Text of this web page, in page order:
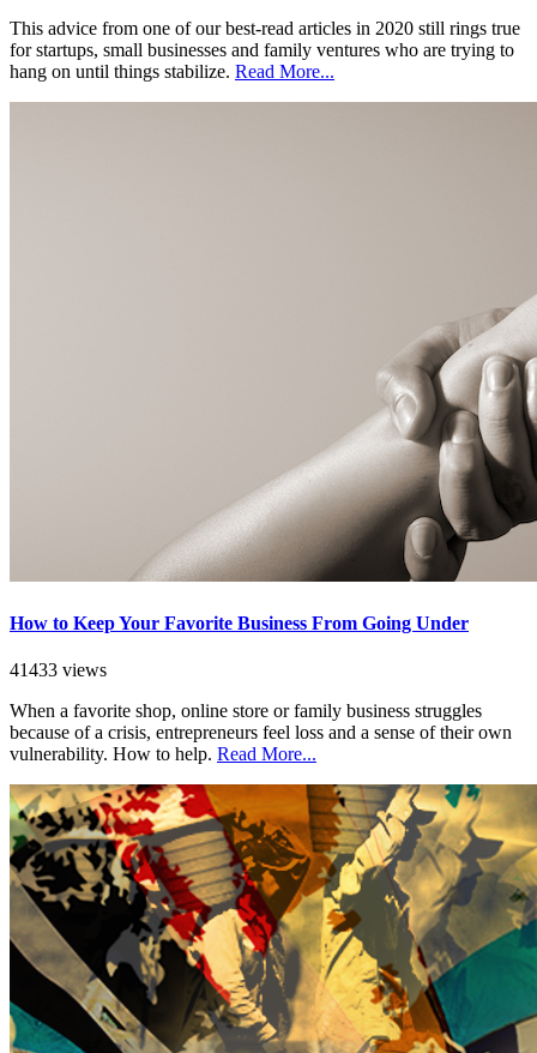
This advice from one of our best-read articles in 2020 still rings true
for startups, small businesses and family ventures who are trying to
hang on until things stabilize. Read More...
How to Keep Your Favorite Business From Going Under
41433 views
When a favorite shop, online store or family business struggles
because of a crisis, entrepreneurs feel loss and a sense of their own
vulnerability. How to help. Read More...